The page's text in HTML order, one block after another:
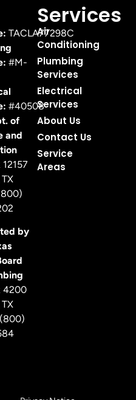
TACLA77298C
#M-
#40508
of
and
12157
by
4200
Services
Air
Conditioning
Plumbing
Services
Electrical
Services
About Us
Contact Us
Service
Areas